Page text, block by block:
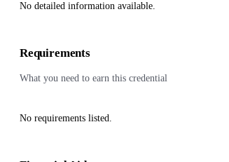
No detailed information available.
Requirements
What you need to earn this credential
No requirements listed.